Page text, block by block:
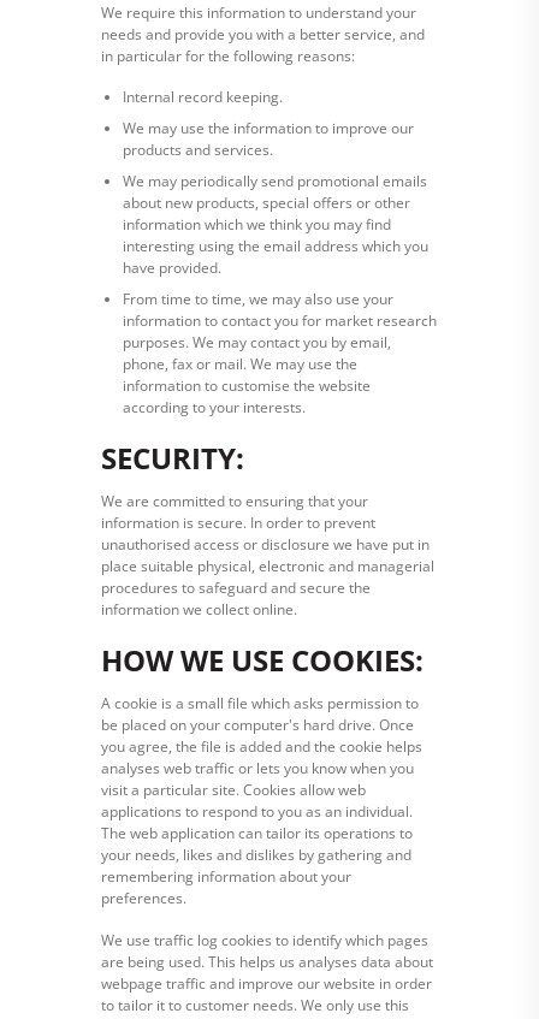
We require this information to understand your
needs and provide you with a better service, and
in particular for the following reasons:
Internal record keeping.
We may use the information to improve our
products and services.
We may periodically send promotional emails
about new products, special offers or other
information which we think you may find
interesting using the email address which you
have provided.
From time to time, we may also use your
information to contact you for market research
purposes. We may contact you by email,
phone, fax or mail. We may use the
information to customise the website
according to your interests.
SECURITY:
We are committed to ensuring that your
information is secure. In order to prevent
unauthorised access or disclosure we have put in
place suitable physical, electronic and managerial
procedures to safeguard and secure the
information we collect online.
HOW WE USE COOKIES:
A cookie is a small file which asks permission to
be placed on your computer's hard drive. Once
you agree, the file is added and the cookie helps
analyses web traffic or lets you know when you
visit a particular site. Cookies allow web
applications to respond to you as an individual.
The web application can tailor its operations to
your needs, likes and dislikes by gathering and
remembering information about your
preferences.
We use traffic log cookies to identify which pages
are being used. This helps us analyses data about
webpage traffic and improve our website in order
to tailor it to customer needs. We only use this